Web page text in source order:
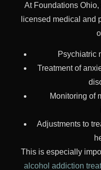
At Foundations
licensed medical and
Psychiatric
Treatment of
Monitoring of
Adjustments to
This is especially
alcohol addiction